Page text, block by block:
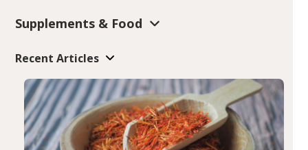
Supplements & Food
Recent Articles